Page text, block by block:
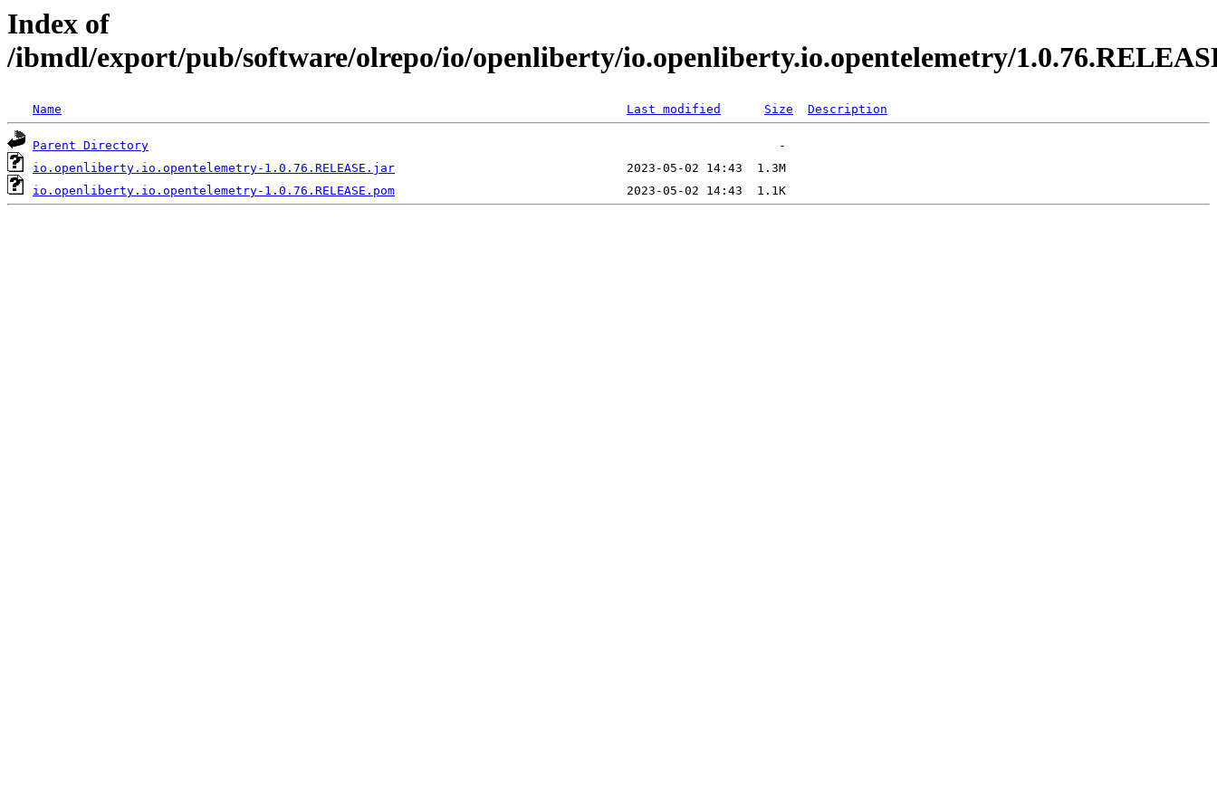
Index of
/ibmdl/export/pub/software/olrepo/io/openliberty/io.openliberty.io.opentelemetry/
Name Last modified Size Description
Parent Directory
io.openliberty.io.opentelemetry-1.0.76.RELEASE.jar
io.openliberty.io.opentelemetry-1.0.76.RELEASE.pom